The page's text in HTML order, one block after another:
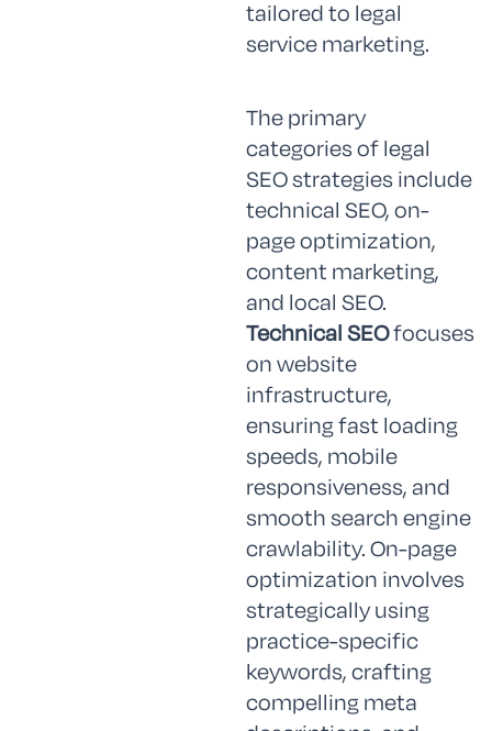
tailored to legal
service marketing.
The primary
categories of legal
SEO strategies include
technical SEO, on-
page optimization,
content marketing,
and local SEO.
Technical SEOfocuses
on website
infrastructure,
ensuring fast loading
speeds, mobile
responsiveness, and
smooth search engine
crawlability. On-page
optimization involves
strategically using
practice-specific
keywords, crafting
compelling meta